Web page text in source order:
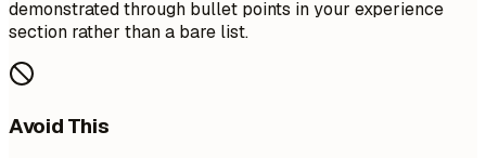
demonstrated through bullet points in your experience
section rather than a bare list.
Avoid This